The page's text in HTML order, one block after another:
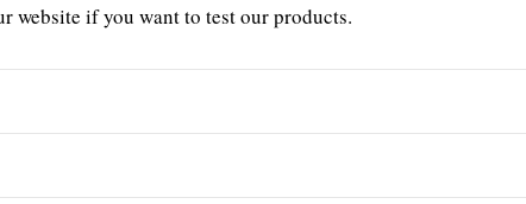
website if you want to test our products.